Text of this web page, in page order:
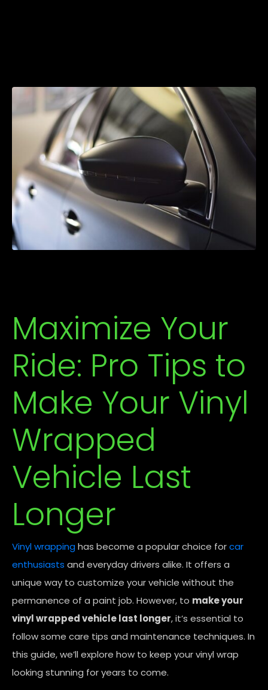
Maximize Your
Ride: Pro Tips to
Make Your Vinyl
Wrapped
Vehicle Last
Longer
Vinyl wrappinghas become a popular choice forcar
enthusiasts and everyday drivers alike. It offers a
unique way to customize your vehicle without the
permanence of a paint job. However, to make your
vinyl wrapped vehicle last longer, it’s essential to
follow some care tips and maintenance techniques. In
this guide, we’ll explore how to keep your vinyl wrap
looking stunning for years to come.